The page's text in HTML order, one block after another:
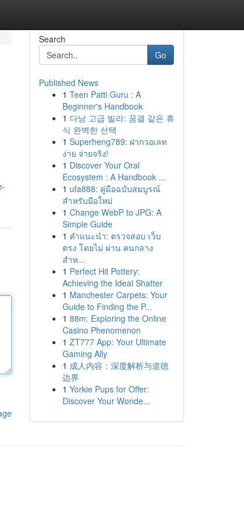
Search
Go
Published News
1 Teen Patti Guru : A
Beginner's Handbook
1 다낭 고급 빌라: 꿈결 같은 휴
식 완벽한 선택
1 Superheng789: ฝากวอเลท
ง่าย จ่ายจริง!
1 Discover Your Oral
Ecosystem : A Handbook ...
1 ufa888: คู่มือฉบับสมบูรณ์
สำหรับมือใหม่
1 Change WebP to JPG: A
Simple Guide
1 คำแนะนำ: ตรวจสอบ เว็บ
ตรง โดยไม่ ผ่าน คนกลาง
สำห...
1 Perfect Hit Pottery:
Achieving the Ideal Shatter
1 Manchester Carpets: Your
Guide to Finding the P...
1 88m: Exploring the Online
Casino Phenomenon
1 ZT777 App: Your Ultimate
Gaming Ally
1 成人内容：深度解析与道德
边界
1 Yorkie Pups for Offer:
Discover Your Wonde...